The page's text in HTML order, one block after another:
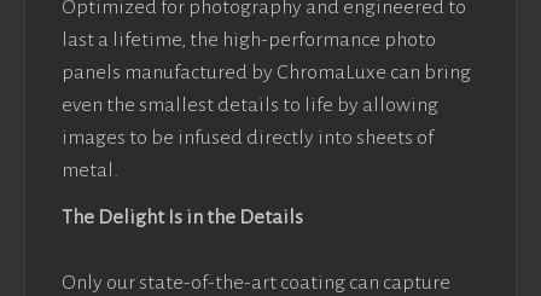
Optimized for photography and engineered to
last a lifetime, the high-performance photo
panels manufactured by ChromaLuxe can bring
even the smallest details to life by allowing
images to be infused directly into sheets of
metal.
The Delight Is in the Details
Only our state-of-the-art coating can capture